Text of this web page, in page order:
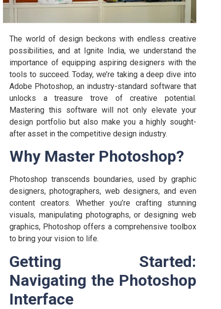
The world of design beckons with endless creative
possibilities, and at Ignite India, we understand the
importance of equipping aspiring designers with the
tools to succeed. Today, we’re taking a deep dive into
Adobe Photoshop, an industry-standard software that
unlocks a treasure trove of creative potential.
Mastering this software will not only elevate your
design portfolio but also make you a highly sought-
after asset in the competitive design industry.
Why Master Photoshop?
Photoshop transcends boundaries, used by graphic
designers, photographers, web designers, and even
content creators. Whether you’re crafting stunning
visuals, manipulating photographs, or designing web
graphics, Photoshop offers a comprehensive toolbox
to bring your vision to life.
Getting Started:
Navigating the Photoshop
Interface